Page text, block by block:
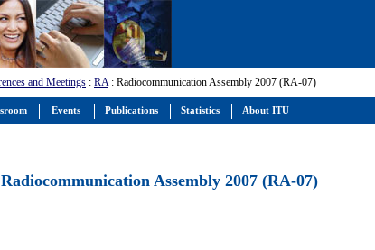
and Meetings : RA: Radiocommunication Assembly 2007 (RA-07)
Radiocommunication Assembly 2007 (RA-07)
Events Publications Statistics About ITU